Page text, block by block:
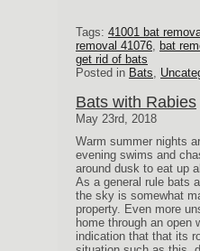
Tags: 41001 bat
removal 41076, bat
get rid of bats
Posted in Bats,
Bats with Rabies
May 23rd, 2018
Warm summer nights
evening swims and
around dusk to eat up
As a general rule bats
the sky is somewhat
property. Even more
home through an open
indication that that its